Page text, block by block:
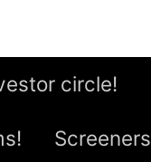
circle!
Screeners